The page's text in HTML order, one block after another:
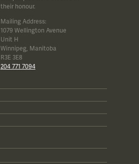
their honour.
Mailing Address:
1079 Wellington Avenue
Unit H
Winnipeg, Manitoba
R3E 3E8
204 771 7094